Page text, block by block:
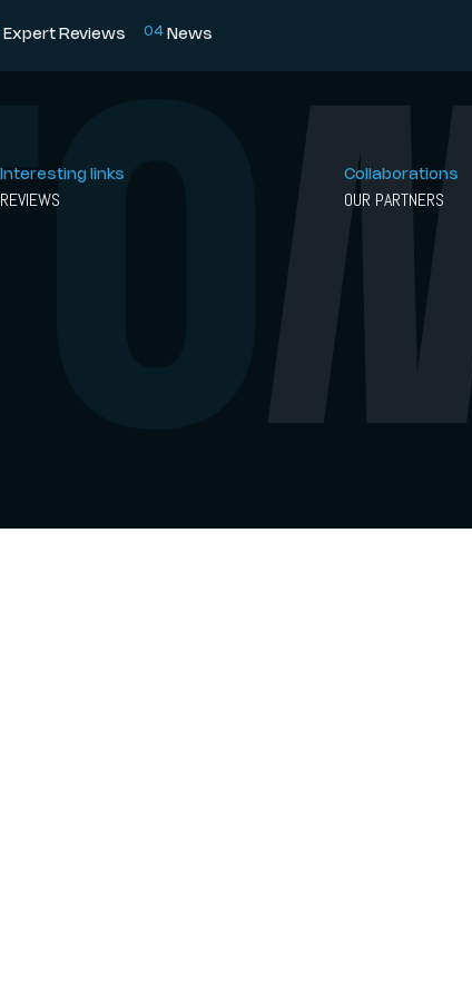
Expert Reviews 04 News
Interesting links
REVIEWS
Collaborations
OUR PARTNERS